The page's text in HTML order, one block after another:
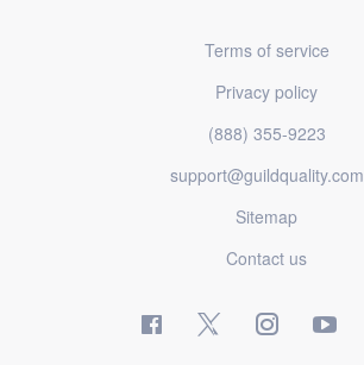
Terms of service
Privacy policy
(888) 355-9223
support@guildquality.com
Sitemap
Contact us